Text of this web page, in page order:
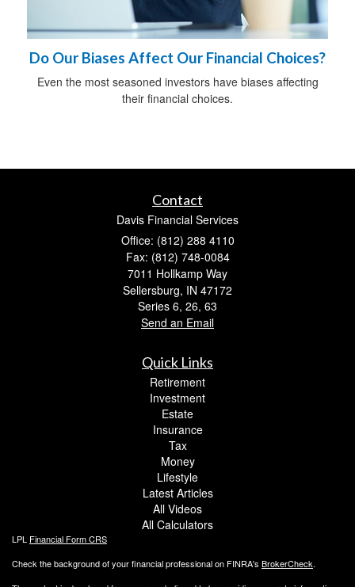
Do Our Biases Affect Our Financial Choices?
Even the most seasoned investors have biases affecting
their financial choices.
Contact
Davis Financial Services
Office: (812) 288 4110
Fax: (812) 748-0084
7011 Hollkamp Way
Sellersburg, IN 47172
Series 6, 26, 63
Send an Email
Quick Links
Retirement
Investment
Estate
Insurance
Tax
Money
Lifestyle
Latest Articles
All Videos
All Calculators
LPL Financial Form CRS
Check the background of your financial professional on FINRA's BrokerCheck.